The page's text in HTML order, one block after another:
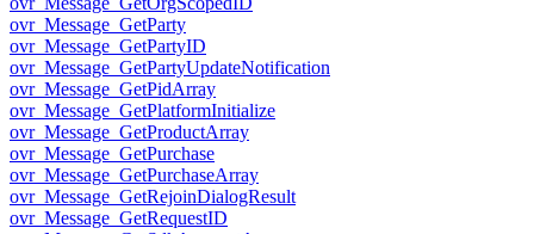
ovr_Message_GetParty
ovr_Message_GetPartyID
ovr_Message_GetPartyUpdateNotification
ovr_Message_GetPidArray
ovr_Message_GetPlatformInitialize
ovr_Message_GetProductArray
ovr_Message_GetPurchase
ovr_Message_GetPurchaseArray
ovr_Message_GetRejoinDialogResult
ovr_Message_GetRequestID